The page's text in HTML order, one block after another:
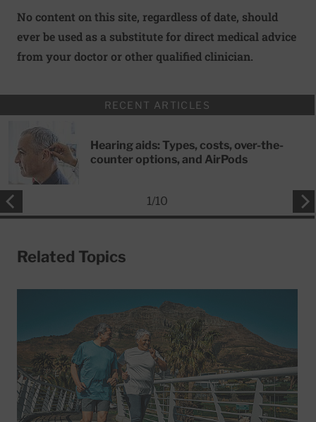
No content on this site, regardless of date, should
ever be used as a substitute for direct medical advice
from your doctor or other qualified clinician.
RECENT ARTICLES
Hearing aids: Types, costs, over-the-
counter options, and AirPods
1/10
Related Topics